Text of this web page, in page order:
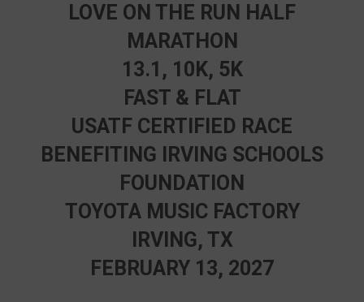
LOVE ON THE RUN HALF
MARATHON
13.1, 10K, 5K
FAST & FLAT
USATF CERTIFIED RACE
BENEFITING IRVING SCHOOLS
FOUNDATION
TOYOTA MUSIC FACTORY
IRVING, TX
FEBRUARY 13, 2027